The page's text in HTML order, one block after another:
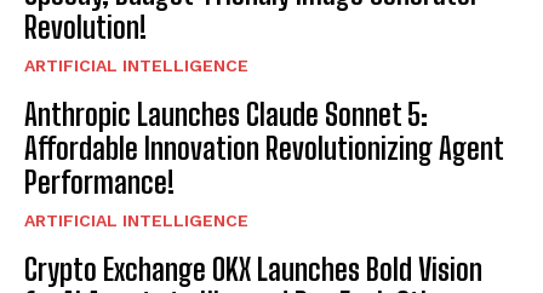
Revolution!
ARTIFICIAL INTELLIGENCE
Anthropic Launches Claude Sonnet 5:
Affordable Innovation Revolutionizing Agent
Performance!
ARTIFICIAL INTELLIGENCE
Crypto Exchange OKX Launches Bold Vision